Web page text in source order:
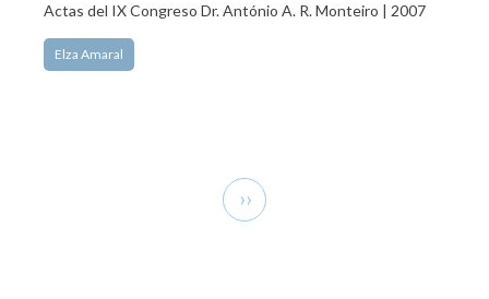
Actas del IX Congreso Dr. António A. R. Monteiro | 2007
Elza Amaral
Next
page
››